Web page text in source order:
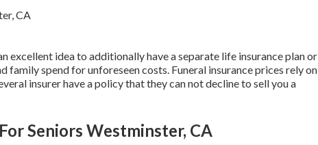
excellent idea to additionally have a separate life insurance plan or
spend for unforeseen costs. Funeral insurance prices rely on
insurer have a policy that they can not decline to sell you a
Seniors Westminster, CA